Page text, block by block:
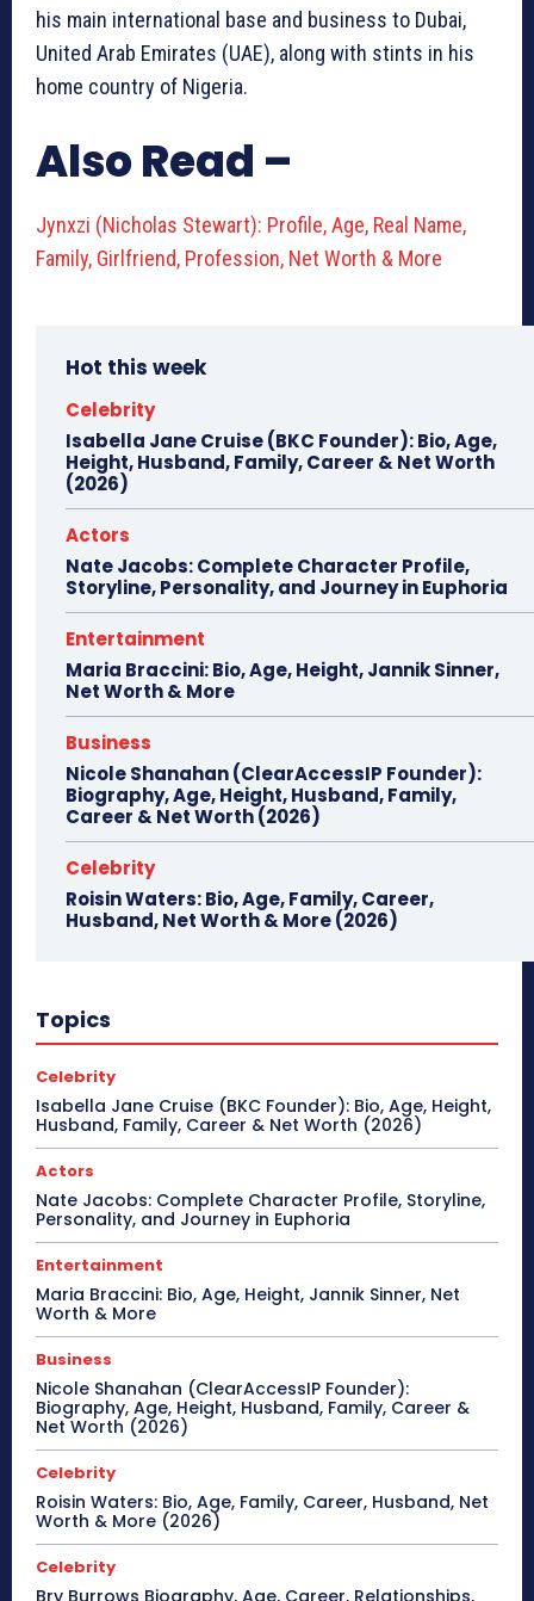
his main international base and business to Dubai,
United Arab Emirates (UAE), along with stints in his
home country of Nigeria.
Also Read –
Jynxzi (Nicholas Stewart): Profile, Age, Real Name,
Family, Girlfriend, Profession, Net Worth & More
Hot this week
Celebrity
Isabella Jane Cruise (BKC Founder): Bio, Age,
Height, Husband, Family, Career & Net Worth
(2026)
Actors
Nate Jacobs: Complete Character Profile,
Storyline, Personality, and Journey in Euphoria
Entertainment
Maria Braccini: Bio, Age, Height, Jannik Sinner,
Net Worth & More
Business
Nicole Shanahan (ClearAccessIP Founder):
Biography, Age, Height, Husband, Family,
Career & Net Worth (2026)
Celebrity
Roisin Waters: Bio, Age, Family, Career,
Husband, Net Worth & More (2026)
Topics
Celebrity
Isabella Jane Cruise (BKC Founder): Bio, Age, Height,
Husband, Family, Career & Net Worth (2026)
Actors
Nate Jacobs: Complete Character Profile, Storyline,
Personality, and Journey in Euphoria
Entertainment
Maria Braccini: Bio, Age, Height, Jannik Sinner, Net
Worth & More
Business
Nicole Shanahan (ClearAccessIP Founder):
Biography, Age, Height, Husband, Family, Career &
Net Worth (2026)
Celebrity
Roisin Waters: Bio, Age, Family, Career, Husband, Net
Worth & More (2026)
Celebrity
Bry Burrows Biography, Age, Career, Relationships,